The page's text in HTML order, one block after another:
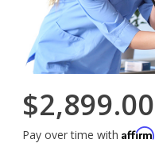
$2,899.00
Pay over time with Affirm